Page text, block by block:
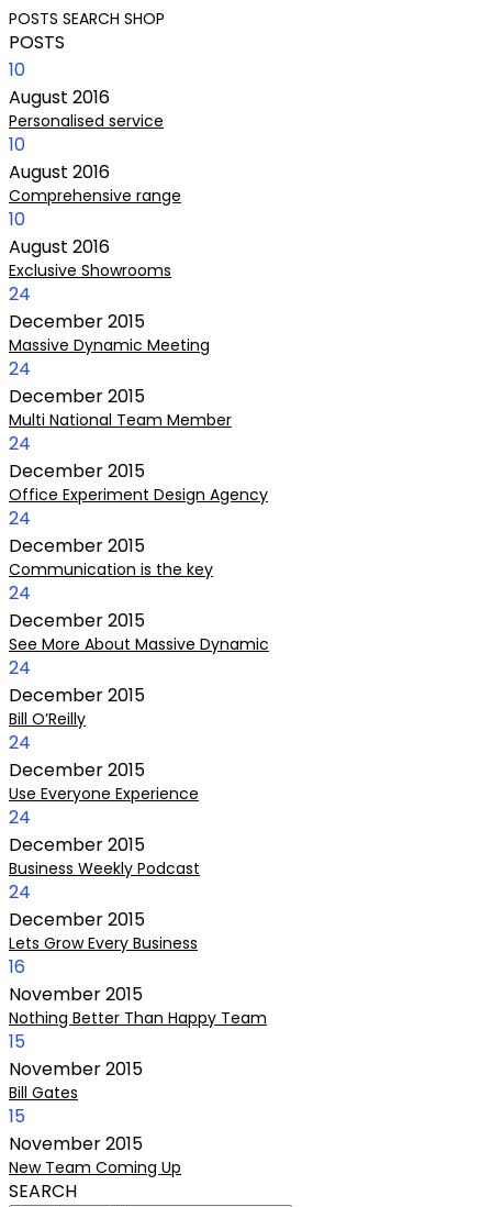
POSTS SEARCH SHOP
POSTS
10
August 2016
Personalised service
10
August 2016
Comprehensive range
10
August 2016
Exclusive Showrooms
24
December2015
Massive Dynamic Meeting
24
December2015
Multi National Team Member
24
December2015
Office Experiment Design Agency
24
December2015
Communication is the key
24
December2015
See More About Massive Dynamic
24
December2015
Bill O’Reilly
24
December2015
Use Everyone Experience
24
December2015
Business Weekly Podcast
24
December2015
Lets Grow Every Business
16
November2015
Nothing Better Than Happy Team
15
November2015
Bill Gates
15
November2015
New Team Coming Up
SEARCH